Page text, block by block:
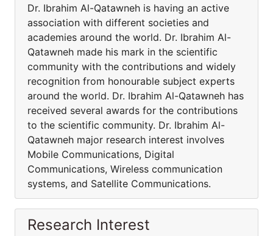
Dr. Ibrahim Al-Qatawneh is having an active
association with different societies and
academies around the world. Dr. Ibrahim Al-
Qatawneh made his mark in the scientific
community with the contributions and widely
recognition from honourable subject experts
around the world. Dr. Ibrahim Al-Qatawneh has
received several awards for the contributions
to the scientific community. Dr. Ibrahim Al-
Qatawneh major research interest involves
Mobile Communications, Digital
Communications, Wireless communication
systems, and Satellite Communications.
Research Interest